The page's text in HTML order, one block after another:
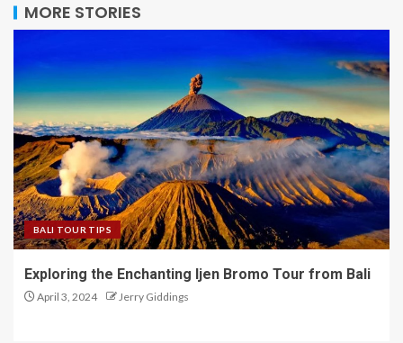
MORE STORIES
BALI TOUR TIPS
Exploring the Enchanting Ijen Bromo Tour from Bali
April 3, 2024 Jerry Giddings